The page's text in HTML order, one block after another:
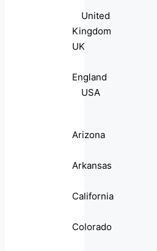
United
Kingdom
UK
England
USA
Arizona
Arkansas
California
Colorado